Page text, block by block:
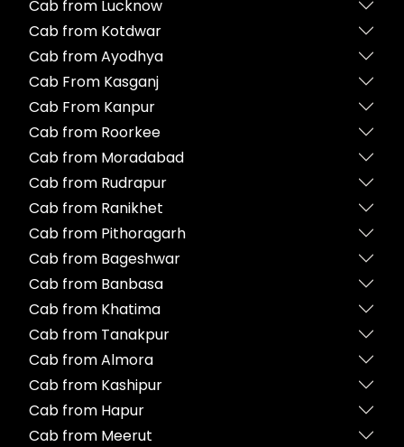
Cab from Lucknow
Cab from Kotdwar
Cab from Ayodhya
Cab From Kasganj
Cab From Kanpur
Cab from Roorkee
Cab from Moradabad
Cab from Rudrapur
Cab from Ranikhet
Cab from Pithoragarh
Cab from Bageshwar
Cab from Banbasa
Cab from Khatima
Cab from Tanakpur
Cab from Almora
Cab from Kashipur
Cab from Hapur
Cab from Meerut